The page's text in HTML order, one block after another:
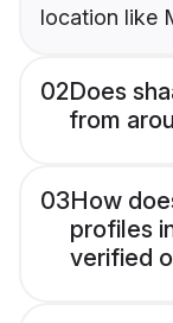
location like
02Does
from
03How
profiles
verified